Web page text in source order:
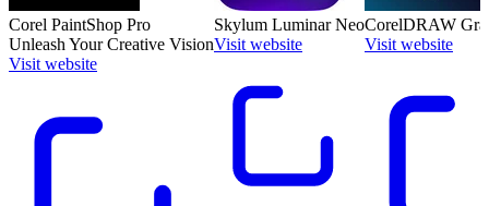
Corel PaintShop Pro
Unleash Your Creative Vision
Visit website
Skylum Luminar Neo
Visit website
CorelDRAW
Visit website